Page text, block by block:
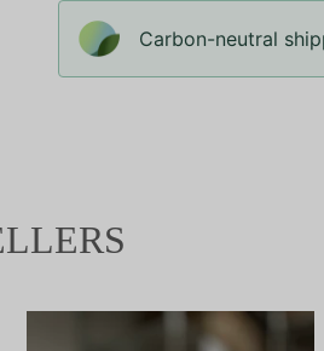
Carbon-neutral